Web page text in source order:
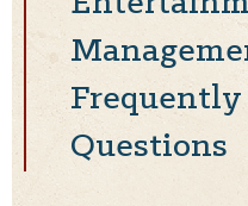
Frequently
Questions